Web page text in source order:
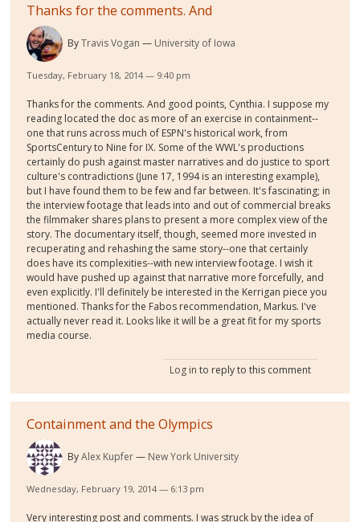
Thanks for the comments. And
ByTravis Vogan University of Iowa
Tuesday, February 18, 2014 — 9:40 pm
Thanks for the comments. And good points, Cynthia. I suppose my
reading located the doc as more of an exercise in containment--
one that runs across much of ESPN's historical work, from
SportsCentury to Nine for IX. Some of the WWL's productions
certainly do push against master narratives and do justice to sport
culture's contradictions (June 17, 1994 is an interesting example),
but I have found them to be few and far between. It's fascinating; in
the interview footage that leads into and out of commercial breaks
the filmmaker shares plans to present a more complex view of the
story. The documentary itself, though, seemed more invested in
recuperating and rehashing the same story--one that certainly
does have its complexities--with new interview footage. I wish it
would have pushed up against that narrative more forcefully, and
even explicitly. I'll definitely be interested in the Kerrigan piece you
mentioned. Thanks for the Fabos recommendation, Markus. I've
actually never read it. Looks like it will be a great fit for my sports
media course.
Log in to reply to this comment
Containment and the Olympics
ByAlex Kupfer New York University
Wednesday, February 19, 2014 — 6:13 pm
Very interesting post and comments. I was struck by the idea of